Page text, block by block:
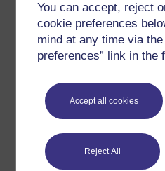
You can accept, reject
cookie preferences
mind at any time via
preferences” link in the
Accept all cookies
Reject All
Create
Become an OU student
BA/BSc
degree